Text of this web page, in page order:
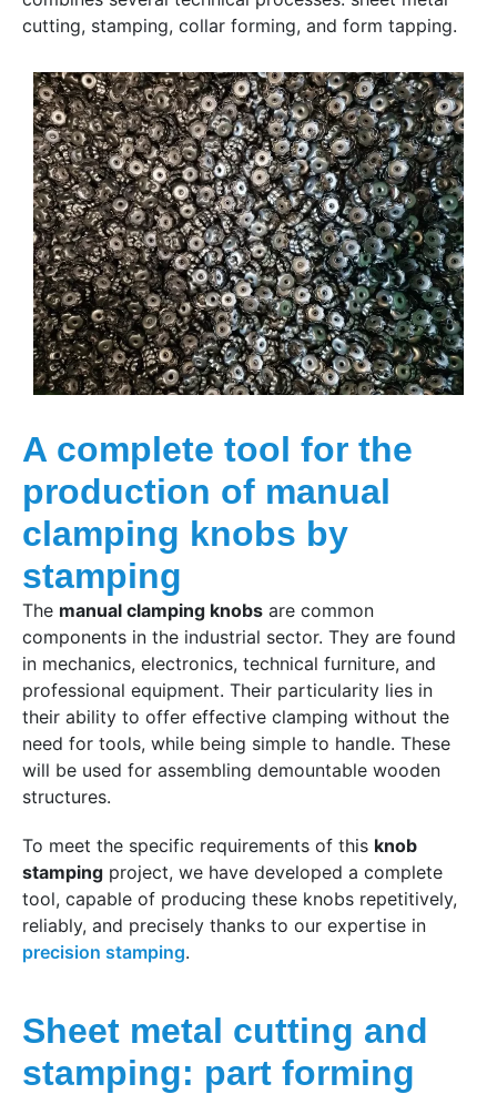
cutting, stamping, collar forming, and form tapping.
A complete tool for the
production of manual
clamping knobs by
stamping
The manual clamping knobs are common
components in the industrial sector. They are found
in mechanics, electronics, technical furniture, and
professional equipment. Their particularity lies in
their ability to offer effective clamping without the
need for tools, while being simple to handle. These
will be used for assembling demountable wooden
structures.
To meet the specific requirements of this knob
stamping project, we have developed a complete
tool, capable of producing these knobs repetitively,
reliably, and precisely thanks to our expertise in
precision stamping.
Sheet metal cutting and
stamping: part forming